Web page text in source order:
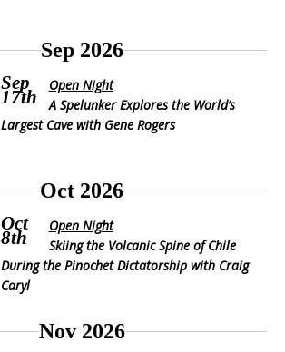
Sep 2026
Sep
17th
Open Night
A Spelunker Explores the World’s
Largest Cave with Gene Rogers
Oct 2026
Oct
8th
Open Night
Skiing the Volcanic Spine of Chile
During the Pinochet Dictatorship with Craig
Caryl
Nov 2026